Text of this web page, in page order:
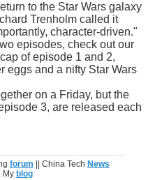
to the Star Wars galaxy
Trenholm called it
character-driven."
episodes, check out our
of episode 1 and 2,
eggs and a nifty Star Wars
on a Friday, but the
3, are released each
forum || China Tech News
|| My blog